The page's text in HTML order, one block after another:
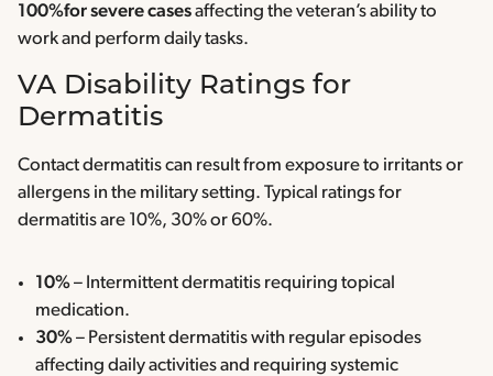
100%for severe casesaffecting the veteran’s ability to
work and perform daily tasks.
VA Disability Ratings for
Dermatitis
Contact dermatitis can result from exposure to irritants or
allergens in the military setting. Typical ratings for
dermatitis are 10%, 30% or 60%.
10%– Intermittent dermatitis requiring topical
medication.
30%– Persistent dermatitis with regular episodes
affecting daily activities and requiring systemic